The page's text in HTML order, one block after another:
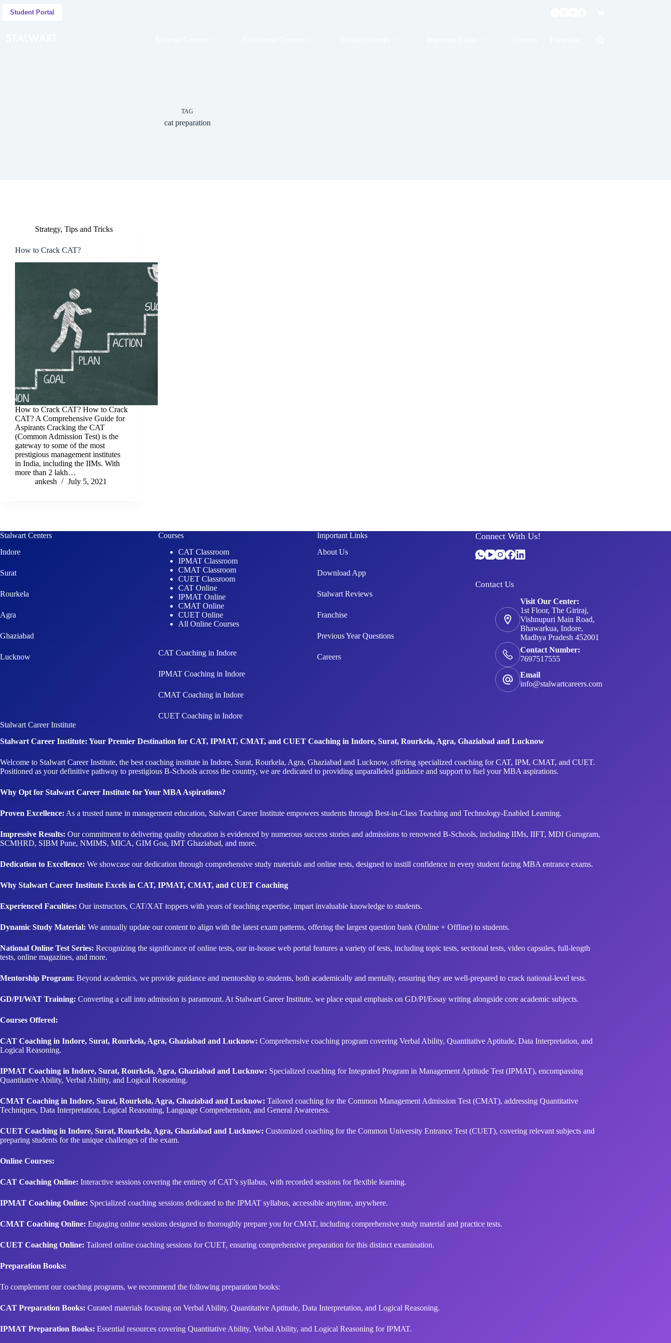
Student Portal
TAG
cat preparation
Strategy, Tips and Tricks
How to Crack CAT?
How to Crack CAT? How to Crack
CAT? A Comprehensive Guide for
Aspirants Cracking the CAT
(Common Admission Test) is the
gateway to some of the most
prestigious management institutes
in India, including the IIMs. With
more than 2 lakh…
ankesh
July 5, 2021
Stalwart Centers
Indore
Surat
Rourkela
Agra
Ghaziabad
Lucknow
Courses
CAT Classroom
IPMAT Classroom
CMAT Classroom
CUET Classroom
CAT Online
IPMAT Online
CMAT Online
CUET Online
All Online Courses
CAT Coaching in Indore
IPMAT Coaching in Indore
CMAT Coaching in Indore
CUET Coaching in Indore
Important Links
About Us
Download App
Stalwart Reviews
Franchise
Previous Year Questions
Careers
Connect With Us!
Contact Us
Visit Our Center:
1st Floor, The Giriraj,
Vishnupuri Main Road,
Bhawarkua, Indore,
Madhya Pradesh 452001
Contact Number:
7697517555
Email
info@stalwartcareers.com
Stalwart Career Institute
Stalwart Career Institute: Your Premier Destination for CAT, IPMAT, CMAT, and CUET Coaching in Indore, Surat, Rourkela, Agra, Ghaziabad and Lucknow
Welcome to Stalwart Career Institute, the best coaching institute in Indore, Surat, Rourkela, Agra, Ghaziabad and Lucknow, offering specialized coaching for CAT, IPM, CMAT, and CUET.
Positioned as your definitive pathway to prestigious B-Schools across the country, we are dedicated to providing unparalleled guidance and support to fuel your MBA aspirations.
Why Opt for Stalwart Career Institute for Your MBA Aspirations?
Proven Excellence: As a trusted name in management education, Stalwart Career Institute empowers students through Best-in-Class Teaching and Technology-Enabled Learning.
Impressive Results: Our commitment to delivering quality education is evidenced by numerous success stories and admissions to renowned B-Schools, including IIMs, IIFT, MDI Gurugram,
SCMHRD, SIBM Pune, NMIMS, MICA, GIM Goa, IMT Ghaziabad, and more.
Dedication to Excellence: We showcase our dedication through comprehensive study materials and online tests, designed to instill confidence in every student facing MBA entrance exams.
Why Stalwart Career Institute Excels in CAT, IPMAT, CMAT, and CUET Coaching
Experienced Faculties: Our instructors, CAT/XAT toppers with years of teaching expertise, impart invaluable knowledge to students.
Dynamic Study Material: We annually update our content to align with the latest exam patterns, offering the largest question bank (Online + Offline) to students.
National Online Test Series: Recognizing the significance of online tests, our in-house web portal features a variety of tests, including topic tests, sectional tests, video capsules, full-length
tests, online magazines, and more.
Mentorship Program: Beyond academics, we provide guidance and mentorship to students, both academically and mentally, ensuring they are well-prepared to crack national-level tests.
GD/PI/WAT Training: Converting a call into admission is paramount. At Stalwart Career Institute, we place equal emphasis on GD/PI/Essay writing alongside core academic subjects.
Courses Offered:
CAT Coaching in Indore, Surat, Rourkela, Agra, Ghaziabad and Lucknow: Comprehensive coaching program covering Verbal Ability, Quantitative Aptitude, Data Interpretation, and
Logical Reasoning.
IPMAT Coaching in Indore, Surat, Rourkela, Agra, Ghaziabad and Lucknow: Specialized coaching for Integrated Program in Management Aptitude Test (IPMAT), encompassing
Quantitative Ability, Verbal Ability, and Logical Reasoning.
CMAT Coaching in Indore, Surat, Rourkela, Agra, Ghaziabad and Lucknow: Tailored coaching for the Common Management Admission Test (CMAT), addressing Quantitative
Techniques, Data Interpretation, Logical Reasoning, Language Comprehension, and General Awareness.
CUET Coaching in Indore, Surat, Rourkela, Agra, Ghaziabad and Lucknow: Customized coaching for the Common University Entrance Test (CUET), covering relevant subjects and
preparing students for the unique challenges of the exam.
Online Courses:
CAT Coaching Online: Interactive sessions covering the entirety of CAT’s syllabus, with recorded sessions for flexible learning.
IPMAT Coaching Online: Specialized coaching sessions dedicated to the IPMAT syllabus, accessible anytime, anywhere.
CMAT Coaching Online: Engaging online sessions designed to thoroughly prepare you for CMAT, including comprehensive study material and practice tests.
CUET Coaching Online: Tailored online coaching sessions for CUET, ensuring comprehensive preparation for this distinct examination.
Preparation Books:
To complement our coaching programs, we recommend the following preparation books:
CAT Preparation Books: Curated materials focusing on Verbal Ability, Quantitative Aptitude, Data Interpretation, and Logical Reasoning.
IPMAT Preparation Books: Essential resources covering Quantitative Ability, Verbal Ability, and Logical Reasoning for IPMAT.